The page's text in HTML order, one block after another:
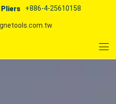
Pliers +886-4-25610158